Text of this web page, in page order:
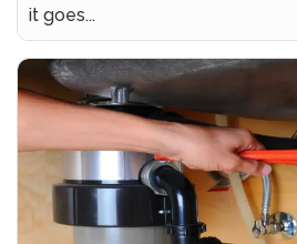
it goes...